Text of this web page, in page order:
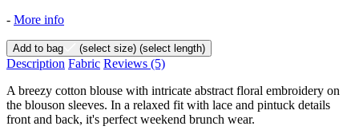
- More info
Add to bag (select size) (select length)
Description Fabric Reviews (5)
A breezy cotton blouse with intricate abstract floral embroidery on
the blouson sleeves. In a relaxed fit with lace and pintuck details
front and back, it's perfect weekend brunch wear.